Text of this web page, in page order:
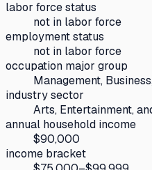
labor force status
not in labor force
employment status
not in labor force
occupation major group
Management,
industry sector
Arts, Entertainment,
annual household income
$90,000
income bracket